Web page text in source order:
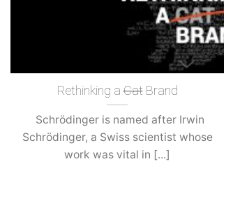
Rethinking aCatBrand
Schrödinger is named after Irwin
Schrödinger, a Swiss scientist whose
work was vital in [...]